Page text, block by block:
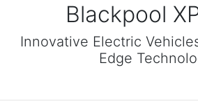
Blackpool
Innovative Electric
Edge